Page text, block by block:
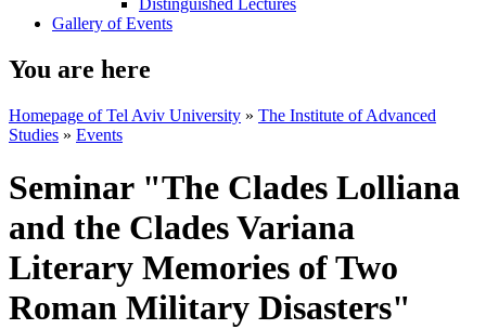
Distinguished Lectures
Gallery of Events
You are here
Homepage of Tel Aviv University » The Institute of Advanced
Studies » Events
Seminar "The Clades Lolliana
and the Clades Variana
Literary Memories of Two
Roman Military Disasters"